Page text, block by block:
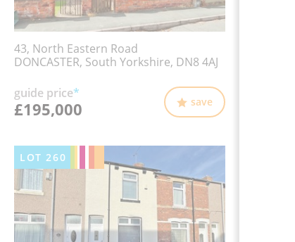
43, North Eastern Road
DONCASTER, South Yorkshire, DN8 4AJ
guide price*
£195,000 save
LOT260